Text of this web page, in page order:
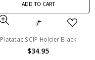
ADD TO CART
Platatac SCIP Holder Black
$34.95